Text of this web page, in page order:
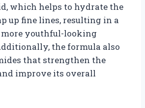
which helps to hydrate the
up fine lines, resulting in a
youthful-looking
the formula also
that strengthen the
improve its overall